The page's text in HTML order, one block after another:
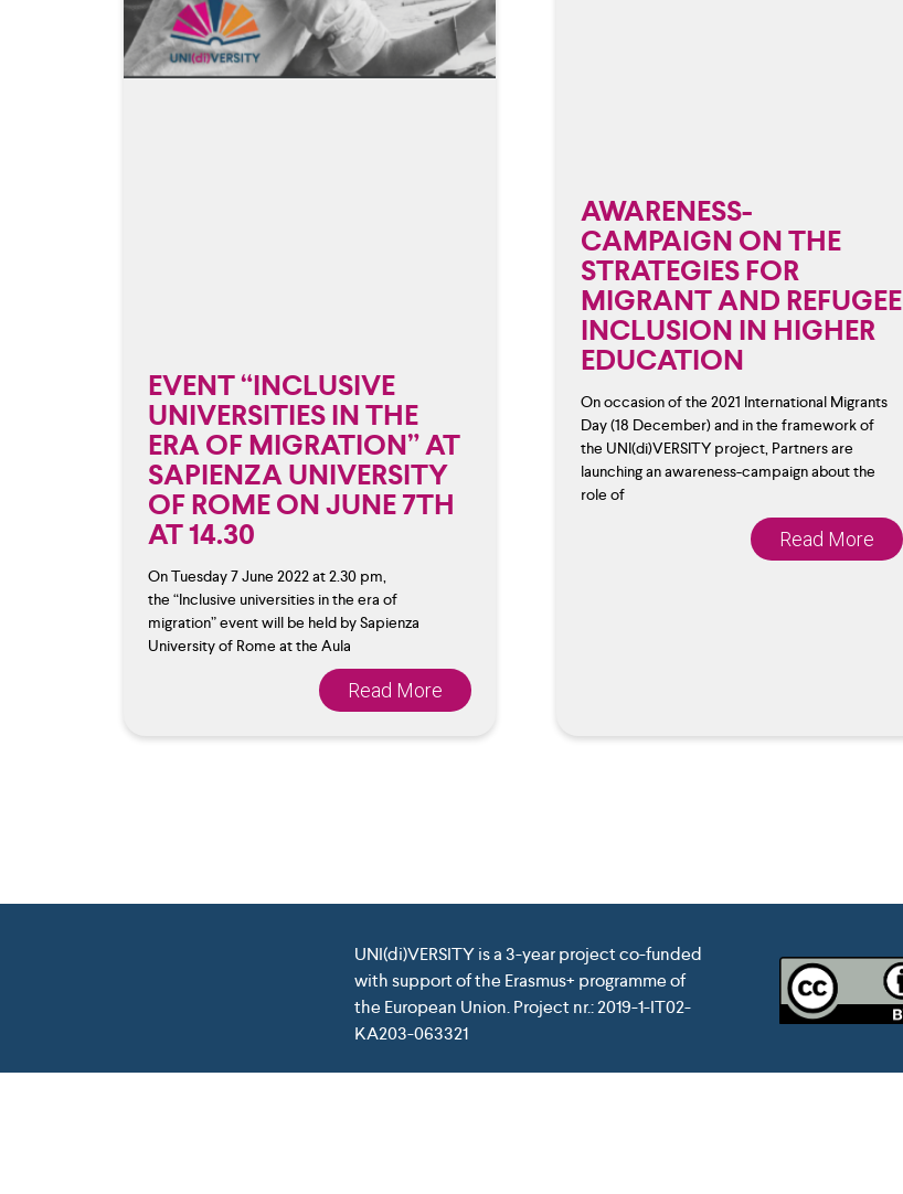
EVENT “INCLUSIVE
UNIVERSITIES IN THE
ERA OF MIGRATION” AT
SAPIENZA UNIVERSITY
OF ROME ON JUNE 7TH
AT 14.30
On Tuesday 7 June 2022 at 2.30 pm,
the “Inclusive universities in the era of
migration” event will be held by Sapienza
University of Rome at the Aula
Read More
AWARENESS-
CAMPAIGN ON THE
STRATEGIES FOR
MIGRANT AND REFUGEE
INCLUSION IN HIGHER
EDUCATION
On occasion of the 2021 International Migrants
Day (18 December) and in the framework of
the UNI(di)VERSITY project, Partners are
launching an awareness-campaign about the
role of
Read More
UNI(di)VERSITY is a 3-year project co-funded
with support of the Erasmus+ programme of
the European Union. Project nr.: 2019-1-IT02-
KA203-063321